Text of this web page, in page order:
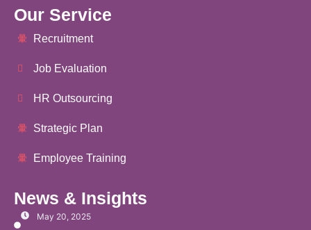
Our Service
Recruitment
Job Evaluation
HR Outsourcing
Strategic Plan
Employee Training
News & Insights
May 20, 2025